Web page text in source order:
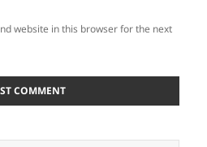
website in this browser for the next